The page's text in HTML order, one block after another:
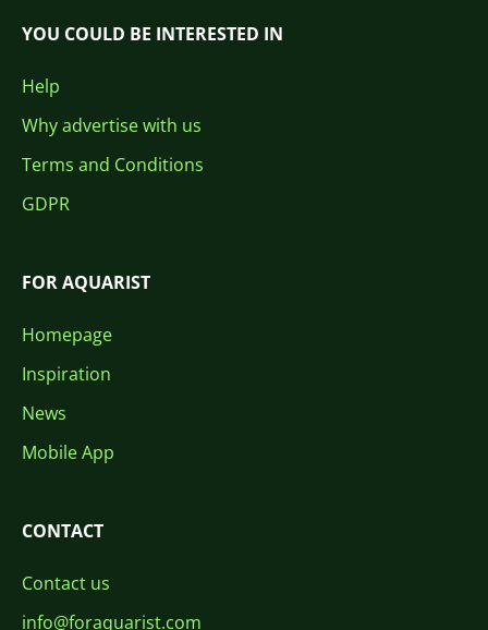
YOU COULD BE INTERESTED IN
Help
Why advertise with us
Terms and Conditions
GDPR
FOR AQUARIST
Homepage
Inspiration
News
Mobile App
CONTACT
Contact us
info@foraquarist.com